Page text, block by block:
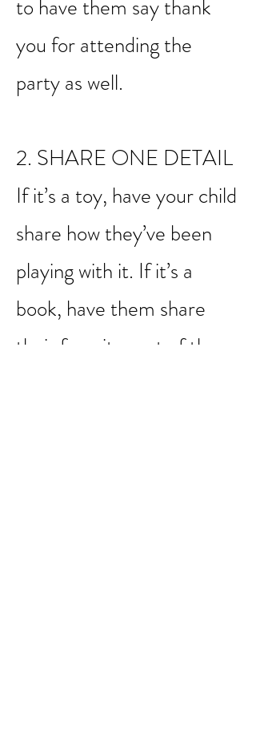
person, at a birthday
party, for example, be sure
to have them say thank
party as well.
2. SHARE ONE DETAIL
If it’s a toy, have your child
share how they’ve been
playing with it. If it’s a